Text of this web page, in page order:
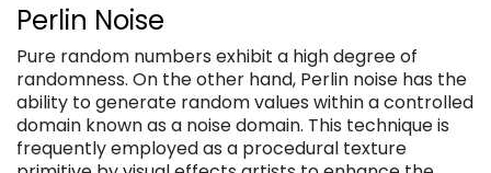
Perlin Noise
Pure random numbers exhibit a high degree of
randomness. On the other hand, Perlin noise has the
ability to generate random values within a controlled
domain known as a noise domain. This technique is
frequently employed as a procedural texture